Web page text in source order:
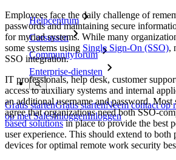
Helpcentrum
Cursussen
Communityforum
Enterprise-diensten
Gratis startenGratis startenNeem contact op
op met SalesInloggenInloggen
Employees face the daily challenge of
passwords and maintaining secure
for myriad systems. While many
some systems using Single Sign-On (SSO),
SSO integration.
IT professionals, help desk, customer
access to auxiliary systems and internal
an additional username and password. Most
agree that organizations need both SSO-
based solutionsin place to provide the best
user experience. This should extend to both
devices for optimal remote work security